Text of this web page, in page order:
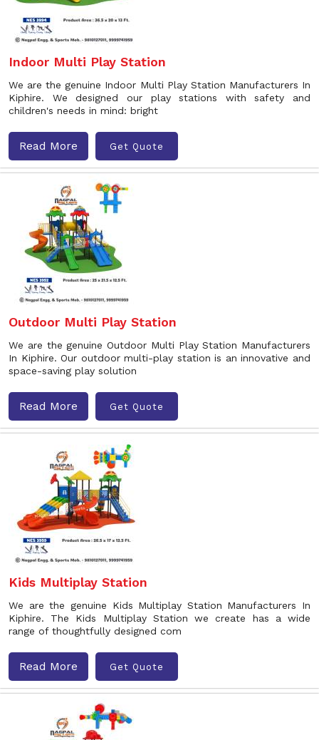
Indoor Multi Play Station
We are the genuine Indoor Multi Play Station Manufacturers In
Kiphire. We designed our play stations with safety and
children's needs in mind: bright
Read More Get Quote
Outdoor Multi Play Station
We are the genuine Outdoor Multi Play Station Manufacturers
In Kiphire. Our outdoor multi-play station is an innovative and
space-saving play solution
Read More Get Quote
Kids Multiplay Station
We are the genuine Kids Multiplay Station Manufacturers In
Kiphire. The Kids Multiplay Station we create has a wide
range of thoughtfully designed com
Read More Get Quote